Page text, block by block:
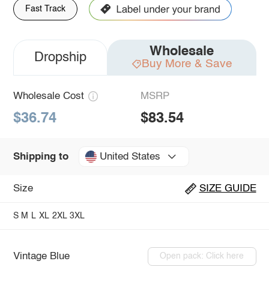
Fast Track
Dropship Wholesale
Buy More & Save
Wholesale Cost
$36.74
MSRP
$83.54
Shipping to United States
Size SIZE GUIDE
S M L XL 2XL 3XL
Vintage Blue Open pack: Click here